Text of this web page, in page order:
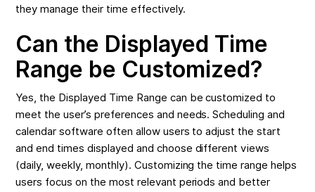
they manage their time effectively.
Can the Displayed Time
Range be Customized?
Yes, the Displayed Time Range can be customized to
meet the user’s preferences and needs. Scheduling and
calendar software often allow users to adjust the start
and end times displayed and choose different views
(daily, weekly, monthly). Customizing the time range helps
users focus on the most relevant periods and better